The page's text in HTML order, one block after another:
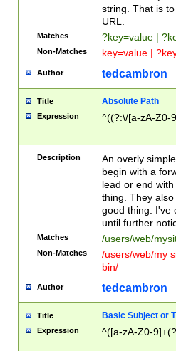
string. That is
URL.
Matches ?key=value |
Non-Matches key=value |
Author tedcambron
Title Absolute Path
Expression ^((?:\/[a-zA-Z0-
Description
An overly
begin with a
lead or end
thing. They
good thing. I've
until further
Matches /users/web/
Non-Matches
/users/web/my
bin/
Author tedcambron
Title Basic Subject or
Expression ^([a-zA-Z0-